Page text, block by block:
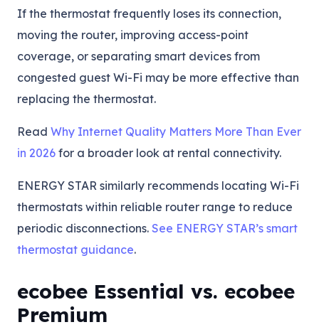
If the thermostat frequently loses its connection,
moving the router, improving access-point
coverage, or separating smart devices from
congested guest Wi-Fi may be more effective than
replacing the thermostat.
Read Why Internet Quality Matters More Than Ever
in 2026 for a broader look at rental connectivity.
ENERGY STAR similarly recommends locating Wi-Fi
thermostats within reliable router range to reduce
periodic disconnections. See ENERGY STAR’s smart
thermostat guidance.
ecobee Essential vs. ecobee
Premium